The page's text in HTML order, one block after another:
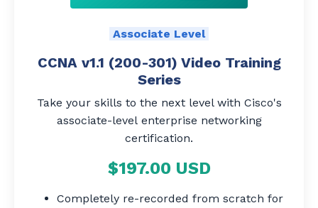
Associate Level
CCNA v1.1 (200-301) Video Training
Series
Take your skills to the next level with Cisco's
associate-level enterprise networking
certification.
$197.00 USD
Completely re-recorded from scratch for